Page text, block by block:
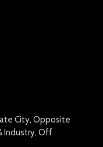
City, Opposite
Industry, Off